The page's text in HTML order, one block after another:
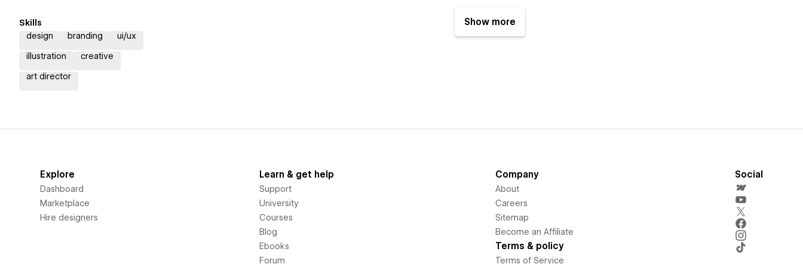
Skills
design
branding ui/ux
illustration creative
art director
Show more
Explore
Dashboard
Marketplace
Hire designers
Learn & get help
Support
University
Courses
Blog
Ebooks
Forum
Company
About
Careers
Sitemap
Become an Affiliate
Terms & policy
Terms of Service
Social